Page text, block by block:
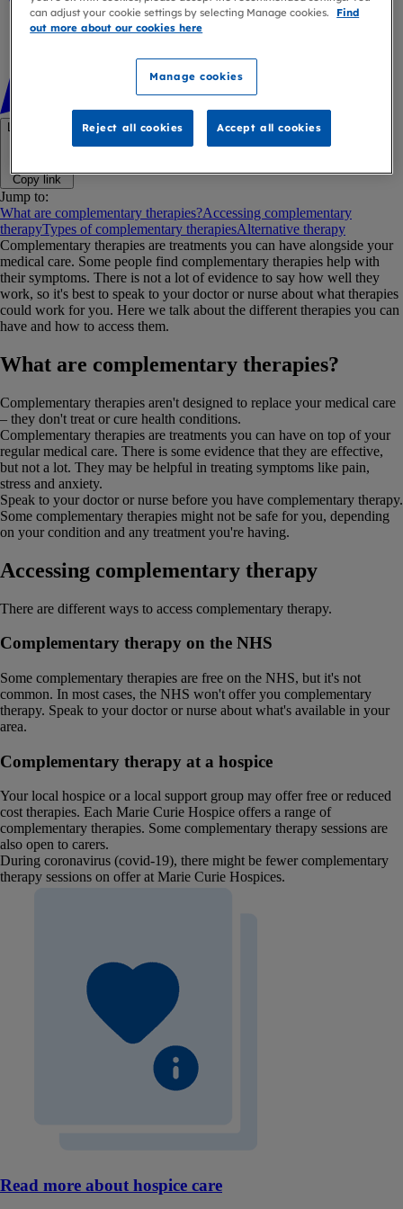
Copy link
Jump to:
What are complementary therapies?Accessing complementary
therapyTypes of complementary therapiesAlternative therapy
Complementary therapies are treatments you can have alongside your
medical care. Some people find complementary therapies help with
their symptoms. There is not a lot of evidence to say how well they
work, so it's best to speak to your doctor or nurse about what therapies
could work for you. Here we talk about the different therapies you can
have and how to access them.
What are complementary therapies?
Complementary therapies aren't designed to replace your medical care
– they don't treat or cure health conditions.
Complementary therapies are treatments you can have on top of your
regular medical care. There is some evidence that they are effective,
but not a lot. They may be helpful in treating symptoms like pain,
stress and anxiety.
Speak to your doctor or nurse before you have complementary therapy.
Some complementary therapies might not be safe for you, depending
on your condition and any treatment you're having.
Accessing complementary therapy
There are different ways to access complementary therapy.
Complementary therapy on the NHS
Some complementary therapies are free on the NHS, but it's not
common. In most cases, the NHS won't offer you complementary
therapy. Speak to your doctor or nurse about what's available in your
area.
Complementary therapy at a hospice
Your local hospice or a local support group may offer free or reduced
cost therapies. Each Marie Curie Hospice offers a range of
complementary therapies. Some complementary therapy sessions are
also open to carers.
During coronavirus (covid-19), there might be fewer complementary
therapy sessions on offer at Marie Curie Hospices.
Read more about hospice care
can adjust your cookie settings by selecting Manage cookies.
Find
out more about our cookies here
Manage cookies
Reject all cookies Accept all cookies